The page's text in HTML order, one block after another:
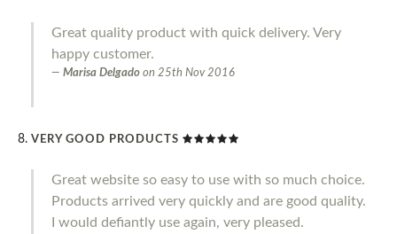
Great quality product with quick delivery. Very
happy customer.
Marisa Delgado on 25th Nov 2016
VERY GOOD PRODUCTS
Great website so easy to use with so much choice.
Products arrived very quickly and are good quality.
I would defiantly use again, very pleased.